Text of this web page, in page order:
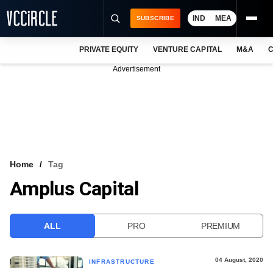
VCC INTELLIGENCE
SUBSCRIBE IND MEA
PRIVATE EQUITY VENTURE CAPITAL M&A
Advertisement
Home Tag
Amplus Capital
ALL PRO PREMIUM
INFRASTRUCTURE 04 August, 2020